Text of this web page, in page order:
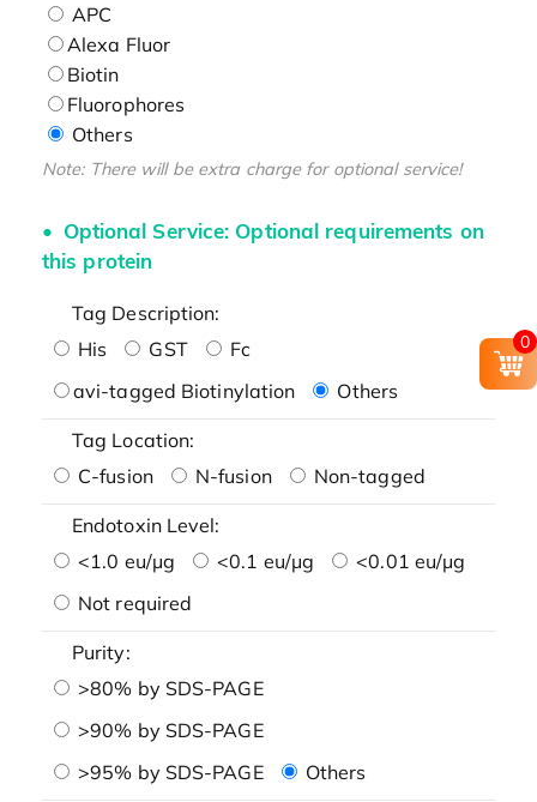
APC
Alexa Fluor
Biotin
Fluorophores
Others
Note: There will be extra charge for optional service!
Optional Service: Optional requirements on
this protein
Tag Description:
His
GST
Fc
avi-tagged Biotinylation
Others
Tag Location:
C-fusion
N-fusion Non-tagged
Endotoxin Level:
<1.0 eu/μg
<0.1 eu/μg
<0.01 eu/μg
Not required
Purity:
>80% by SDS-PAGE
>90% by SDS-PAGE
>95% by SDS-PAGE
Others
0